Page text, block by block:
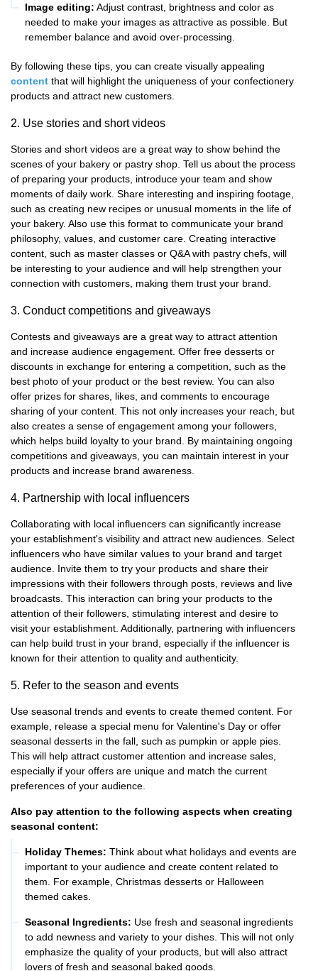
Image editing: Adjust contrast, brightness and color as
needed to make your images as attractive as possible. But
remember balance and avoid over-processing.
By following these tips, you can create visually appealing
content that will highlight the uniqueness of your confectionery
products and attract new customers.
2. Use stories and short videos
Stories and short videos are a great way to show behind the
scenes of your bakery or pastry shop. Tell us about the process
of preparing your products, introduce your team and show
moments of daily work. Share interesting and inspiring footage,
such as creating new recipes or unusual moments in the life of
your bakery. Also use this format to communicate your brand
philosophy, values, and customer care. Creating interactive
content, such as master classes or Q&A with pastry chefs, will
be interesting to your audience and will help strengthen your
connection with customers, making them trust your brand.
3. Conduct competitions and giveaways
Contests and giveaways are a great way to attract attention
and increase audience engagement. Offer free desserts or
discounts in exchange for entering a competition, such as the
best photo of your product or the best review. You can also
offer prizes for shares, likes, and comments to encourage
sharing of your content. This not only increases your reach, but
also creates a sense of engagement among your followers,
which helps build loyalty to your brand. By maintaining ongoing
competitions and giveaways, you can maintain interest in your
products and increase brand awareness.
4. Partnership with local influencers
Collaborating with local influencers can significantly increase
your establishment's visibility and attract new audiences. Select
influencers who have similar values to your brand and target
audience. Invite them to try your products and share their
impressions with their followers through posts, reviews and live
broadcasts. This interaction can bring your products to the
attention of their followers, stimulating interest and desire to
visit your establishment. Additionally, partnering with influencers
can help build trust in your brand, especially if the influencer is
known for their attention to quality and authenticity.
5. Refer to the season and events
Use seasonal trends and events to create themed content. For
example, release a special menu for Valentine's Day or offer
seasonal desserts in the fall, such as pumpkin or apple pies.
This will help attract customer attention and increase sales,
especially if your offers are unique and match the current
preferences of your audience.
Also pay attention to the following aspects when creating
seasonal content:
Holiday Themes: Think about what holidays and events are
important to your audience and create content related to
them. For example, Christmas desserts or Halloween
themed cakes.
Seasonal Ingredients: Use fresh and seasonal ingredients
to add newness and variety to your dishes. This will not only
emphasize the quality of your products, but will also attract
lovers of fresh and seasonal baked goods.